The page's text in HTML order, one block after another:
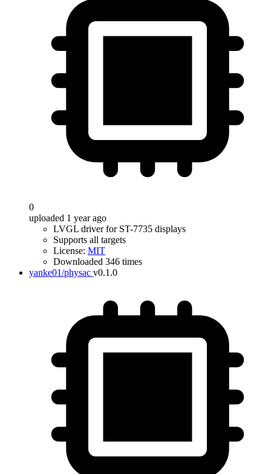
0
uploaded 1 year ago
LVGL driver for ST-7735 displays
Supports all targets
License: MIT
Downloaded 346 times
yanke01/physac v0.1.0